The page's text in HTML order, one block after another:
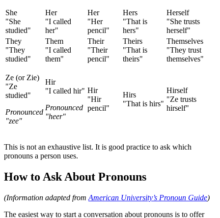
She
"She
studied"
Her
"I called
her"
Her
"Her
pencil"
Hers
"That is
hers"
Herself
"She trusts
herself"
They
"They
studied"
Them
"I called
them"
Their
"Their
pencil"
Theirs
"That is
theirs"
Themselves
"They trust
themselves"
Ze (or Zie)
"Ze
studied"
Pronounced
"zee"
Hir
"I called hir"
Pronounced
"heer"
Hir
"Hir
pencil"
Hirs
"That is hirs"
Hirself
"Ze trusts
hirself"
This is not an exhaustive list. It is good practice to ask which
pronouns a person uses.
How to Ask About Pronouns
(Information adapted from American University’s Pronoun Guide)
The easiest way to start a conversation about pronouns is to offer